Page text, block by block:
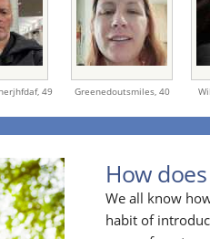
49 Greenedoutsmiles, 40
How
We all know
habit of